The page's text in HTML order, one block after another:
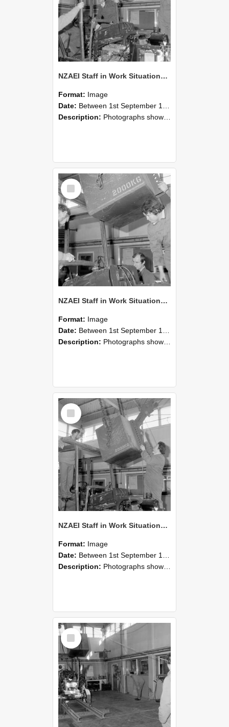
NZAEI Staff in Work Situations, Open Days, September 1985 12
Format: Image
Date: Between 1st September 1985 and 30th September 1985
Description: Photographs showing NZAEI staff demonstrating equipment, machinery, and engineering processes during Open Days in September 1985, Lincoln College.
Select
Item
NZAEI Staff in Work Situations, Open Days, September 1985 11
Format: Image
Date: Between 1st September 1985 and 30th September 1985
Description: Photographs showing NZAEI staff demonstrating equipment, machinery, and engineering processes during Open Days in September 1985, Lincoln College.
Select
Item
NZAEI Staff in Work Situations, Open Days, September 1985 10
Format: Image
Date: Between 1st September 1985 and 30th September 1985
Description: Photographs showing NZAEI staff demonstrating equipment, machinery, and engineering processes during Open Days in September 1985, Lincoln College.
Select
Item